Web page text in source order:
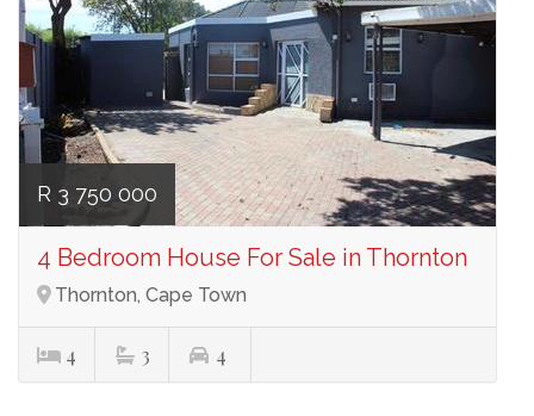
R 3 750 000
4 Bedroom House For Sale in Thornton
Thornton, Cape Town
4 3 4